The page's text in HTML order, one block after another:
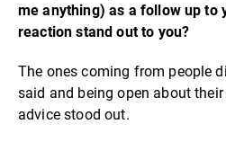
me anything) as a follow up to
reaction stand out to you?
The ones coming from people
said and being open about
advice stood out.